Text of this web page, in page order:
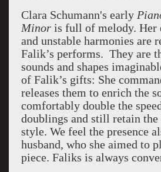
Clara Schumann's early
Minoris full of melody. Her
and unstable harmonies are
Falik’s performs. They are
sounds and shapes
of Falik’s gifts: She
releases them to enrich the
comfortably double the
doublings and still retain the
style. We feel the presence
husband, who she aimed to
piece. Faliks is always